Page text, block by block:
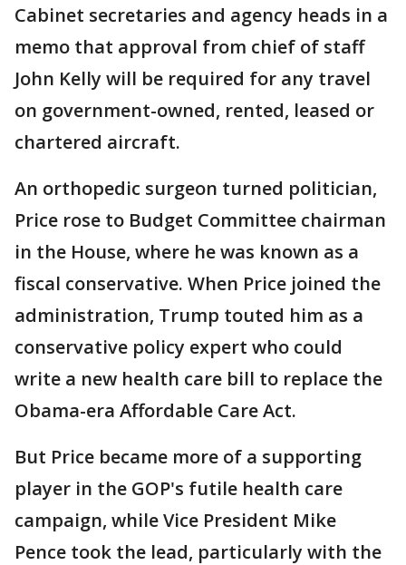
Cabinet secretaries and agency heads in a
memo that approval from chief of staff
John Kelly will be required for any travel
on government-owned, rented, leased or
chartered aircraft.
An orthopedic surgeon turned politician,
Price rose to Budget Committee chairman
in the House, where he was known as a
fiscal conservative. When Price joined the
administration, Trump touted him as a
conservative policy expert who could
write a new health care bill to replace the
Obama-era Affordable Care Act.
But Price became more of a supporting
player in the GOP's futile health care
campaign, while Vice President Mike
Pence took the lead, particularly with the